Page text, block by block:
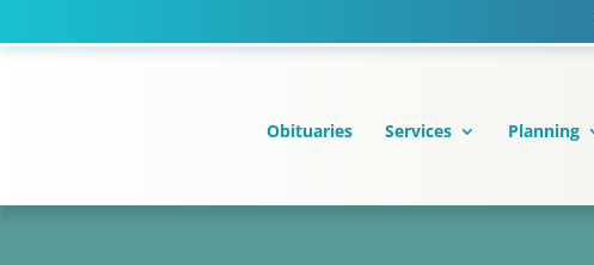
Obituaries Services Planning